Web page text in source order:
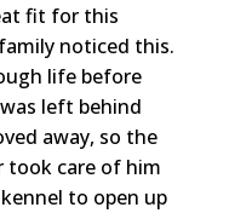
fit for this
noticed this.
life before
left behind
away, so the
took care of him
to open up